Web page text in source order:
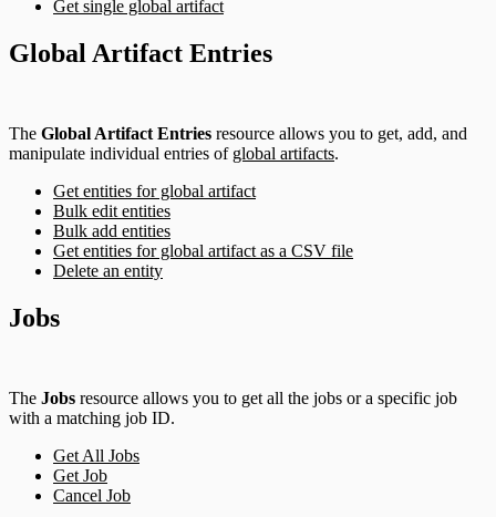
Get single global artifact
Global Artifact Entries
The Global Artifact Entries resource allows you to get, add, and
manipulate individual entries of global artifacts.
Get entities for global artifact
Bulk edit entities
Bulk add entities
Get entities for global artifact as a CSV file
Delete an entity
Jobs
The Jobs resource allows you to get all the jobs or a specific job
with a matching job ID.
Get All Jobs
Get Job
Cancel Job